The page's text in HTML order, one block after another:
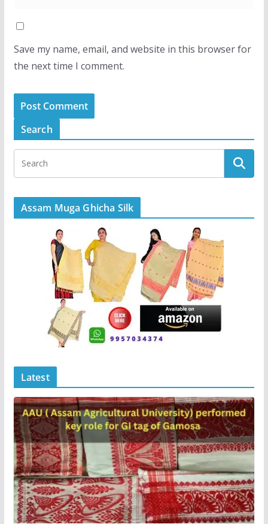
Save my name, email, and website in this browser for
the next time I comment.
Search
Assam Muga Ghicha Silk
Latest